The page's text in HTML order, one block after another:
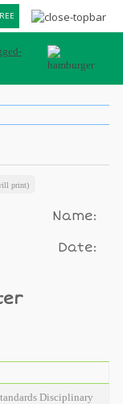
Disciplinary
print)
Name:
Date: